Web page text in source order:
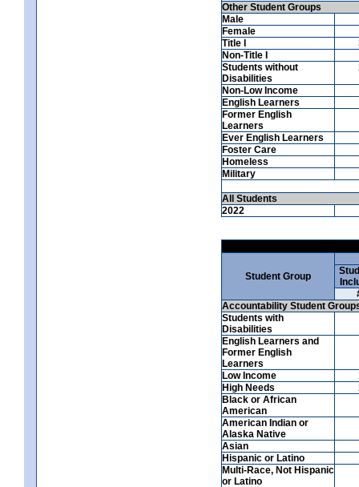
Other Student Groups
Male
Female
Title I
Non-Title I
Students without
Disabilities
Non-Low Income
English Learners
Former English
Learners
Ever English Learners
Foster Care
Homeless
Military
All Students
2022
Student Group
Accountability Student
Students with
Disabilities
English Learners and
Former English
Learners
Low Income
High Needs
Black or African
American
American Indian or
Alaska Native
Asian
Hispanic or Latino
Multi-Race, Not Hispanic
or Latino